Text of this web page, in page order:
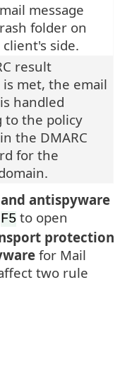
message
folder on
side.
result
met, the email
handled
to the policy
the DMARC
for the
antispyware
F5 to open
protection
for Mail
two rule